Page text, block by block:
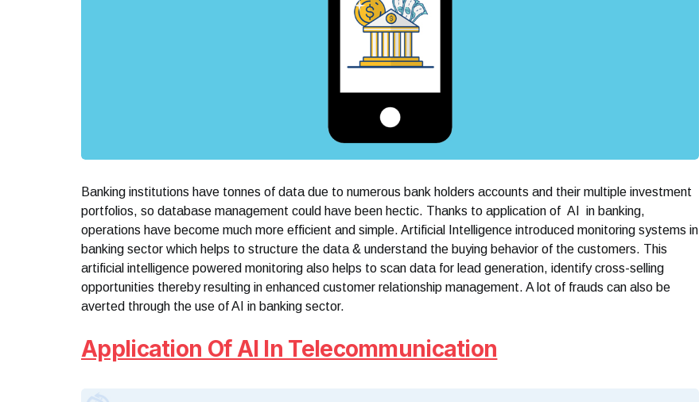
Banking institutions have tonnes of data due to numerous bank holders accounts and their multiple investment
portfolios, so database management could have been hectic. Thanks to application of AI in banking,
operations have become much more efficient and simple. Artificial Intelligence introduced monitoring systems in
banking sector which helps to structure the data & understand the buying behavior of the customers. This
artificial intelligence powered monitoring also helps to scan data for lead generation, identify cross-selling
opportunities thereby resulting in enhanced customer relationship management. A lot of frauds can also be
averted through the use of AI in banking sector.
Application Of AI In Telecommunication